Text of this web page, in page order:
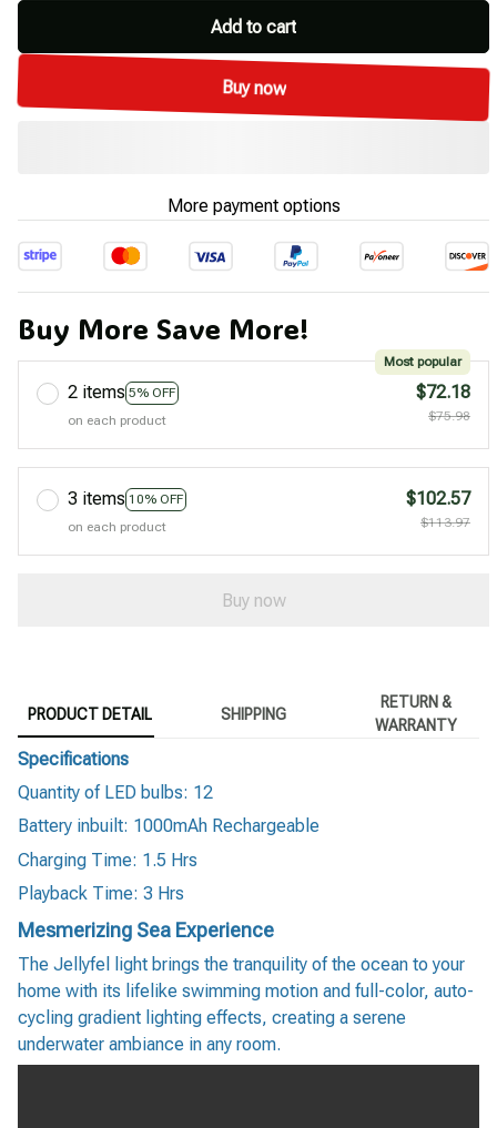
Add to cart
Buy now
More payment options
Buy More Save More!
2 items 5% OFF
Most popular
on each product
$72.18
$75.98
3 items 10% OFF
on each product
$102.57
$113.97
Buy now
PRODUCT DETAIL SHIPPING
RETURN &
WARRANTY
Specifications
Quantity of LED bulbs: 12
Battery inbuilt: 1000mAh Rechargeable
Charging Time: 1.5 Hrs
Playback Time: 3 Hrs
Mesmerizing Sea Experience
The Jellyfel light brings the tranquility of the ocean to your
home with its lifelike swimming motion and full-color, auto-
cycling gradient lighting effects, creating a serene
underwater ambiance in any room.